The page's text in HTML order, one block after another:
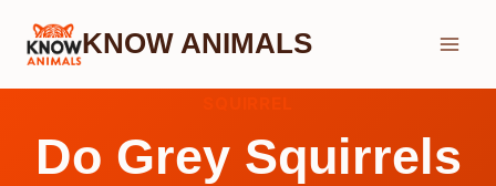
Skip
KNOW ANIMALS
Do Grey Squirrels